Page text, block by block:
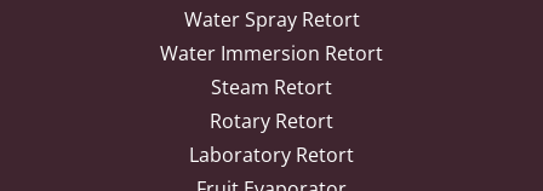
Water Spray Retort
Water Immersion Retort
Steam Retort
Rotary Retort
Laboratory Retort